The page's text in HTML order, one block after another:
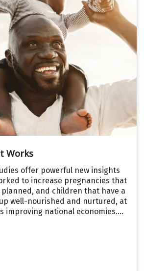
Works
offer powerful new insights
to increase pregnancies that
and children that have a
well-nourished and nurtured, at
improving national economies....